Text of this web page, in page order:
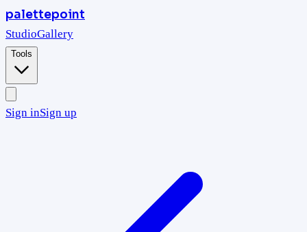
palettepoint
StudioGallery
Tools
Sign inSign up